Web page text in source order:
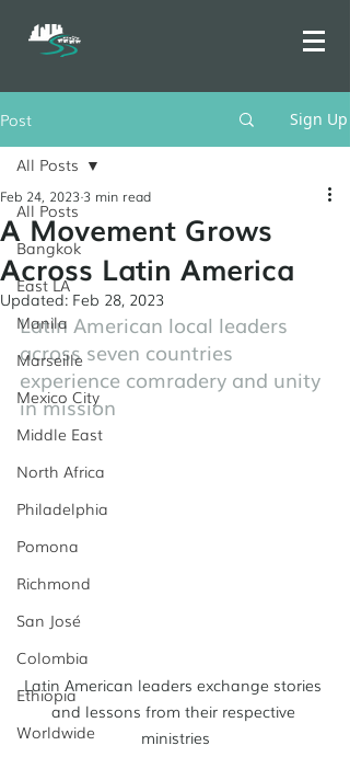
Post Sign Up
All Posts
Bangkok
East LA
Manila
Marseille
Mexico City
Middle East
North Africa
Philadelphia
Pomona
Richmond
San José
Colombia
Ethiopia
Worldwide
All Posts
A Movement Grows
Across Latin America
Feb 24, 2023 3 min read
Updated: Feb 28, 2023
Latin American local leaders
across seven countries
experience comradery and unity
in mission
Latin American leaders exchange stories
and lessons from their respective
ministries